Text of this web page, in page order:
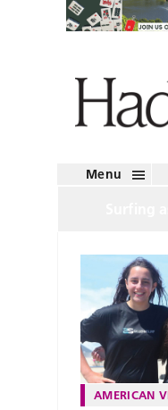
Menu
AMERICAN